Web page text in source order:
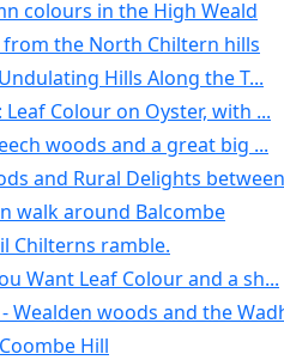
colours in the High Weald
from the North Chiltern hills
Hills Along the T...
Colour on Oyster, with ...
woods and a great big ...
and Rural Delights
walk around Balcombe
Chilterns ramble.
Want Leaf Colour and a sh...
Wealden woods and the
Hill